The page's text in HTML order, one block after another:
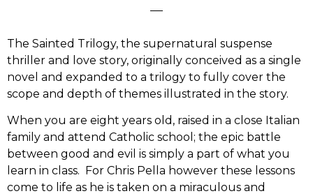
The Sainted Trilogy, the supernatural suspense
thriller and love story, originally conceived as a single
novel and expanded to a trilogy to fully cover the
scope and depth of themes illustrated in the story.
When you are eight years old, raised in a close Italian
family and attend Catholic school; the epic battle
between good and evil is simply a part of what you
learn in class. For Chris Pella however these lessons
come to life as he is taken on a miraculous and